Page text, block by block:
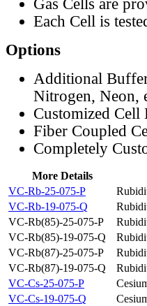
Gas Cells are
Each Cell is
Options
Additional
Nitrogen, Neon,
Customized Cell
Fiber Coupled
Completely
More Details
VC-Rb-25-075-P
VC-Rb-19-075-Q
VC-Rb(85)-25-075-P
VC-Rb(85)-19-075-Q
VC-Rb(87)-25-075-P
VC-Rb(87)-19-075-Q
VC-Cs-25-075-P
VC-Cs-19-075-Q